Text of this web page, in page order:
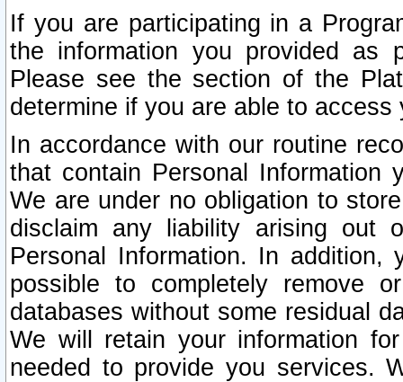
If you are participating in a
the information you provided as
Please see the section of the
determine if you are able to
In accordance with our routine
that contain Personal Information
We are under no obligation to
disclaim any liability arising out
Personal Information. In
possible to completely remove
databases without some residual
We will retain your information
needed to provide you services.